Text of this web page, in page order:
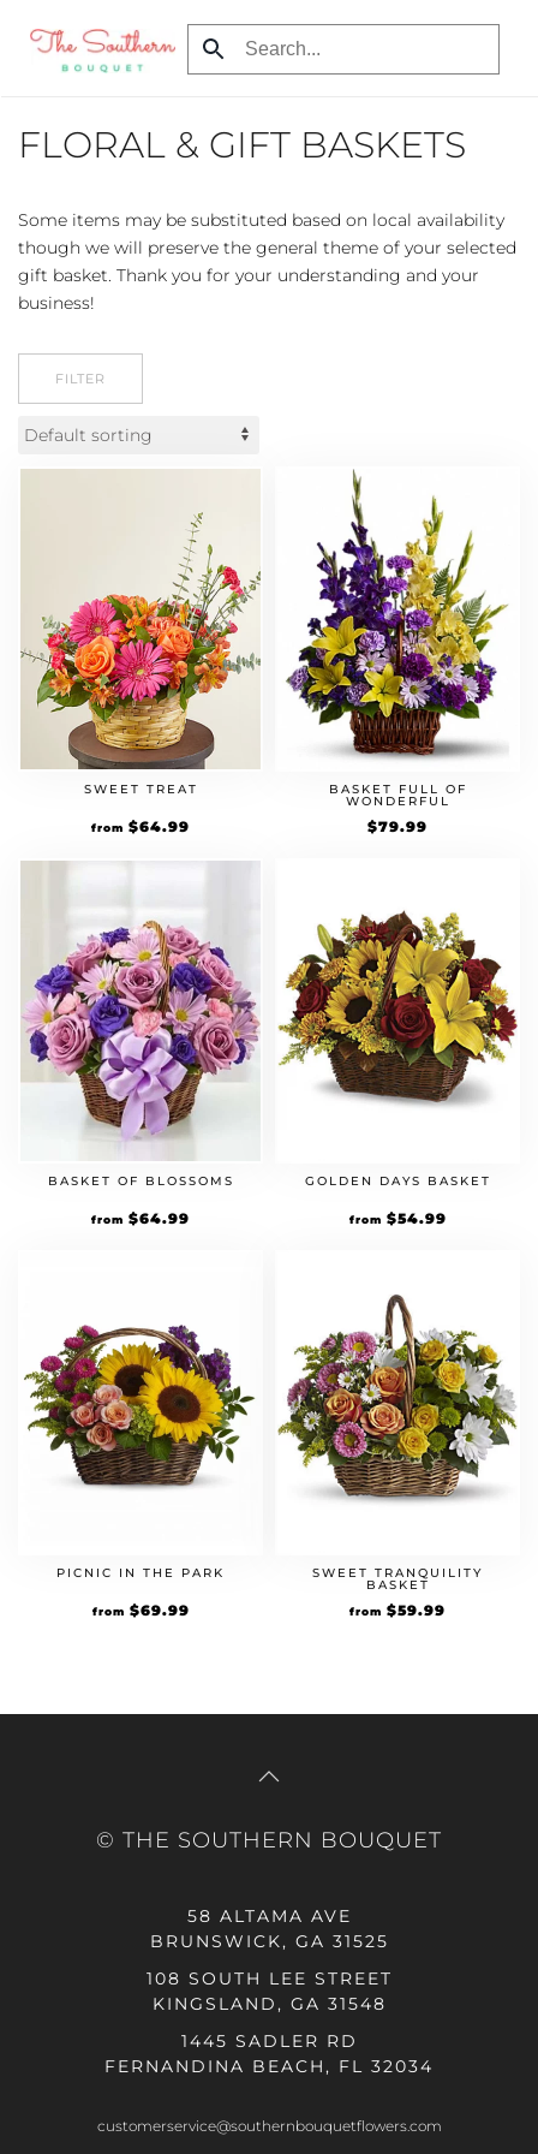
Skip
content
FLORAL & GIFT BASKETS
Some items may be substituted based on local availability
though we will preserve the general theme of your selected
gift basket. Thank you for your understanding and your
business!
FILTER
SWEET TREAT
from $64.99
BASKET FULL OF
WONDERFUL
$79.99
BASKET OF BLOSSOMS
from $64.99
GOLDEN DAYS BASKET
from $54.99
PICNIC IN THE PARK
from $69.99
SWEET TRANQUILITY
BASKET
from $59.99
© THE SOUTHERN BOUQUET
58 ALTAMA AVE
BRUNSWICK, GA 31525
108 SOUTH LEE STREET
KINGSLAND, GA 31548
1445 SADLER RD
FERNANDINA BEACH, FL 32034
customerservice@southernbouquetflowers.com